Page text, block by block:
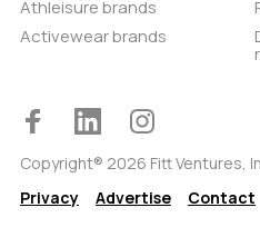
Athleisure brands
Activewear brands
Copyright® 2026 Fitt Ventures,
Privacy
Advertise Contact